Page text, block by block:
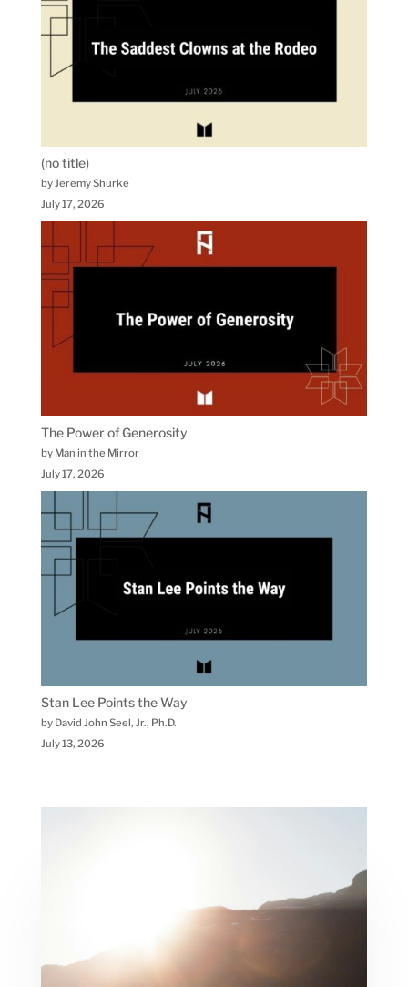
(no title)
by Jeremy Shurke
July 17, 2026
The Power of Generosity
by Man in the Mirror
July 17, 2026
Stan Lee Points the Way
by David John Seel, Jr., Ph.D.
July 13, 2026